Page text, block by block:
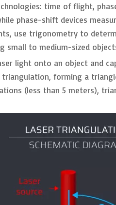
time of flight,
phase-shift devices
use trigonometry to
small to medium-sized
light onto an object and
forming a
(less than 5 meters),